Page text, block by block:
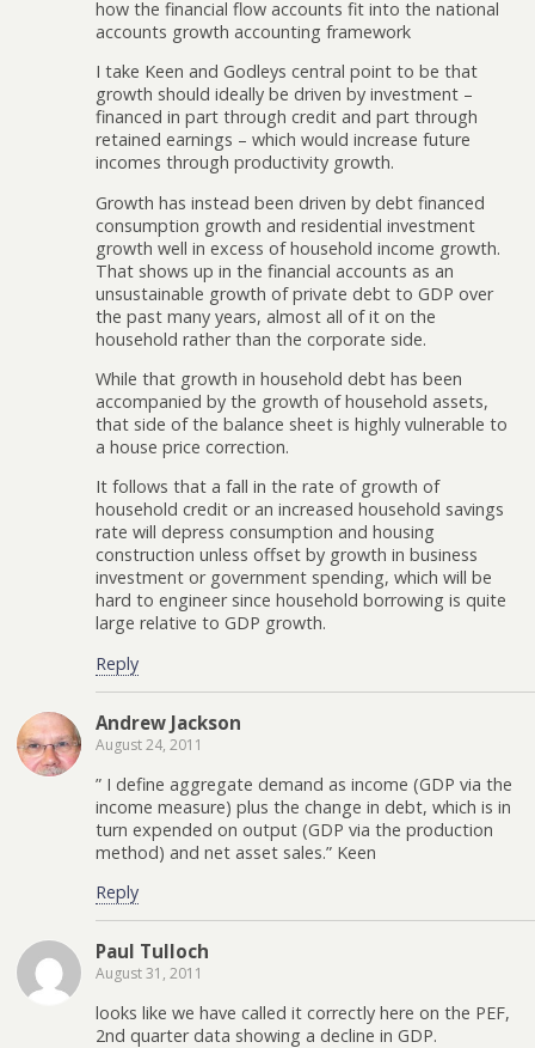
how the financial flow accounts fit into the national
accounts growth accounting framework
I take Keen and Godleys central point to be that
growth should ideally be driven by investment –
financed in part through credit and part through
retained earnings – which would increase future
incomes through productivity growth.
Growth has instead been driven by debt financed
consumption growth and residential investment
growth well in excess of household income growth.
That shows up in the financial accounts as an
unsustainable growth of private debt to GDP over
the past many years, almost all of it on the
household rather than the corporate side.
While that growth in household debt has been
accompanied by the growth of household assets,
that side of the balance sheet is highly vulnerable to
a house price correction.
It follows that a fall in the rate of growth of
household credit or an increased household savings
rate will depress consumption and housing
construction unless offset by growth in business
investment or government spending, which will be
hard to engineer since household borrowing is quite
large relative to GDP growth.
Reply
Andrew Jackson
August 24, 2011
” I define aggregate demand as income (GDP via the
income measure) plus the change in debt, which is in
turn expended on output (GDP via the production
method) and net asset sales.” Keen
Reply
Paul Tulloch
August 31, 2011
looks like we have called it correctly here on the PEF,
2nd quarter data showing a decline in GDP.